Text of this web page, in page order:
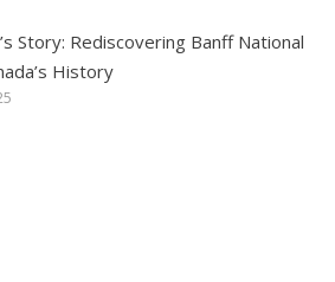
Story: Rediscovering Banff National
History